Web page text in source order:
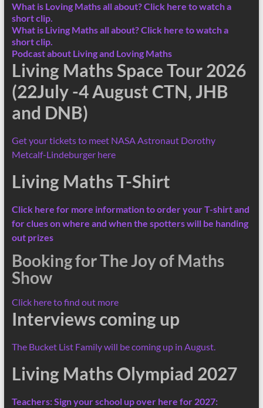
What is Loving Maths all about? Click here to watch a
short clip.
What is Living Maths all about? Click here to watch a
short clip.
Podcast about Living and Loving Maths
Living Maths Space Tour 2026
(22July -4 August CTN, JHB
and DNB)
Get your tickets to meet NASA Astronaut Dorothy
Metcalf-Lindeburger here
Living Maths T-Shirt
Click here for more informationto order your T-shirt and
for clues on where and when the spotters will be handing
out prizes
Booking for The Joy of Maths
Show
Click here to find out more
Interviews coming up
The Bucket List Family will be coming up in August.
Living Maths Olympiad 2027
Teachers: Sign your school up over here for 2027: